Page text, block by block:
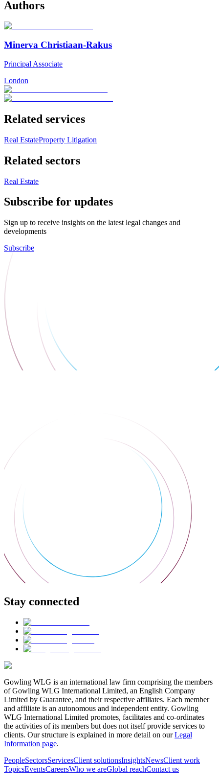
Authors
Minerva Christiaan-Rakus
Principal Associate
London
Related services
Real EstateProperty Litigation
Related sectors
Real Estate
Subscribe for updates
Sign up to receive insights on the latest legal changes and
developments
Subscribe
Stay connected
Gowling WLG is an international law firm comprising the members
of Gowling WLG International Limited, an English Company
Limited by Guarantee, and their respective affiliates. Each member
and affiliate is an autonomous and independent entity. Gowling
WLG International Limited promotes, facilitates and co-ordinates
the activities of its members but does not itself provide services to
clients. Our structure is explained in more detail on ourLegal
Information page.
PeopleSectorsServicesClient solutionsInsightsNewsClient work
TopicsEventsCareersWho we areGlobal reachContact us